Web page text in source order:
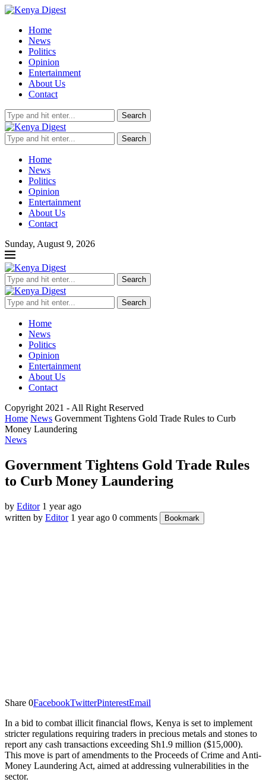
Home
News
Politics
Opinion
Entertainment
About Us
Contact
Search
Search
Home
News
Politics
Opinion
Entertainment
About Us
Contact
Sunday, August 9, 2026
Search
Search
Home
News
Politics
Opinion
Entertainment
About Us
Contact
Copyright 2021 - All Right Reserved
Home News Government Tightens Gold Trade Rules to Curb
Money Laundering
News
Government Tightens Gold Trade Rules
to Curb Money Laundering
by Editor 1 year ago
written by Editor 1 year ago 0 comments Bookmark
Share 0FacebookTwitterPinterestEmail
In a bid to combat illicit financial flows, Kenya is set to implement
stricter regulations requiring traders in precious metals and stones to
report any cash transactions exceeding Sh1.9 million ($15,000).
This move is part of amendments to the Proceeds of Crime and Anti-
Money Laundering Act, aimed at addressing vulnerabilities in the
sector.